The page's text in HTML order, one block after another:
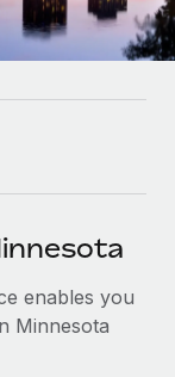
MCP
enables you
Minnesota